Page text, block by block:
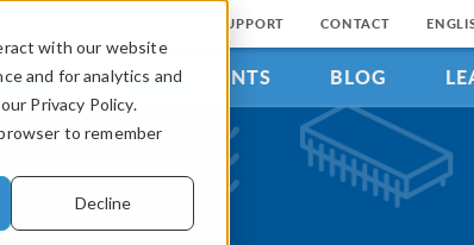
with our website
and for analytics and
Privacy Policy.
to remember
Decline
SUPPORT CONTACT
VIDEOS EVENTS BLOG